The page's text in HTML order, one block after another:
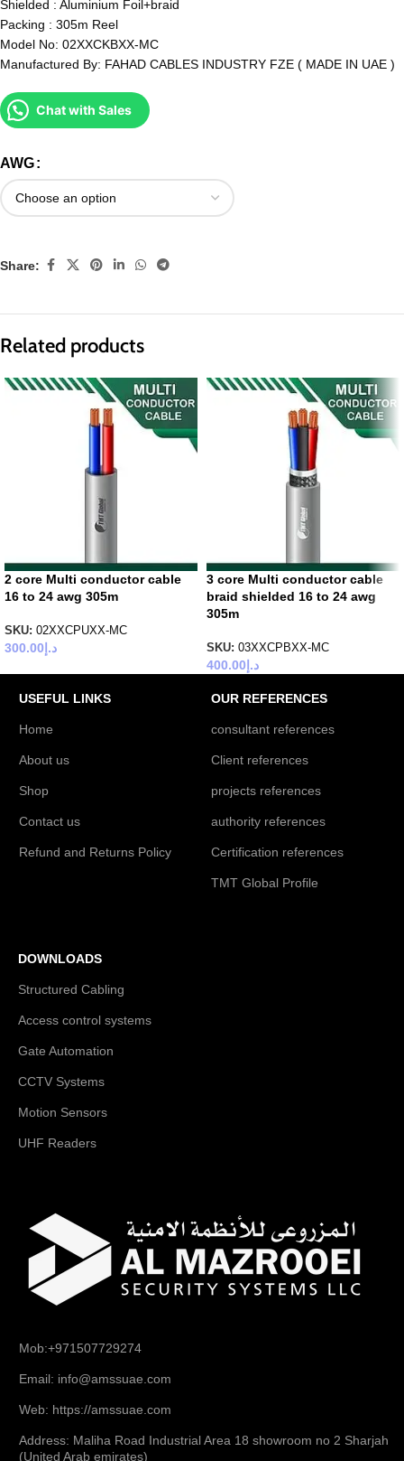
Shielded : Aluminium Foil+braid
Packing : 305m Reel
Model No: 02XXCKBXX-MC
Manufactured By: FAHAD CABLES INDUSTRY FZE ( MADE IN UAE )
Chat with Sales
AWG
Share:
Related products
2 core Multi conductor cable
16 to 24 awg 305m
SKU: 02XXCPUXX-MC
د.إ300.00
3 core Multi conductor cable
braid shielded 16 to 24 awg
305m
SKU: 03XXCPBXX-MC
د.إ400.00
USEFUL LINKS
Home
About us
Shop
Contact us
Refund and Returns Policy
OUR REFERENCES
consultant references
Client references
projects references
authority references
Certification references
TMT Global Profile
DOWNLOADS
Structured Cabling
Access control systems
Gate Automation
CCTV Systems
Motion Sensors
UHF Readers
Mob:+971507729274
Email: info@amssuae.com
Web: https://amssuae.com
Address: Maliha Road Industrial Area 18 showroom no 2 Sharjah
(United Arab emirates)